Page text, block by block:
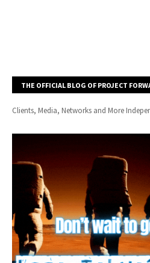
THE OFFICIAL BLOG OF PROJECT
Clients, Media, Networks and More